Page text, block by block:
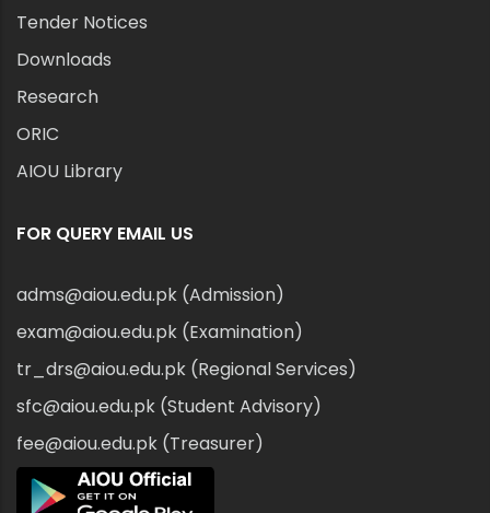
Tender Notices
Downloads
Research
ORIC
AIOU Library
FOR QUERY EMAIL US
adms@aiou.edu.pk (Admission)
exam@aiou.edu.pk (Examination)
tr_drs@aiou.edu.pk (Regional Services)
sfc@aiou.edu.pk (Student Advisory)
fee@aiou.edu.pk (Treasurer)